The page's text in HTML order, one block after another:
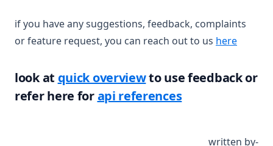
if you have any suggestions, feedback, complaints
or feature request, you can reach out to us here
look at quick overviewto use feedback or
refer here forapi references
written by-